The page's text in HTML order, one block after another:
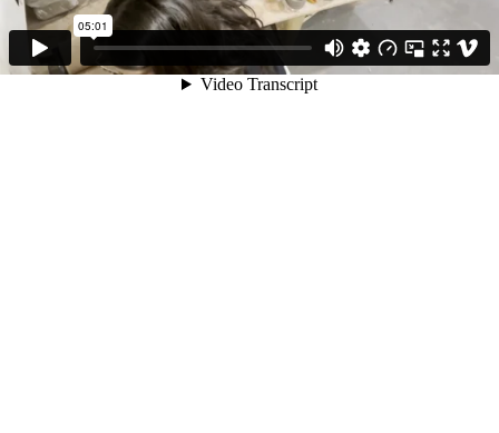
05:01
Video Transcript